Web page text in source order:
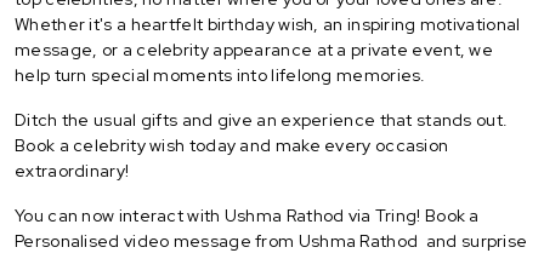
Whether it's a heartfelt birthday wish, an inspiring motivational
message, or a celebrity appearance at a private event, we
help turn special moments into lifelong memories.
Ditch the usual gifts and give an experience that stands out.
Book a celebrity wish today and make every occasion
extraordinary!
You can now interact with Ushma Rathod via Tring! Book a
Personalised video message from Ushma Rathod and surprise